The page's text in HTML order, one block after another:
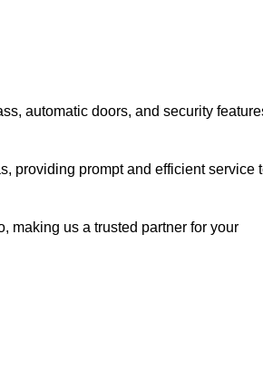
automatic doors, and security
providing prompt and efficient service
making us a trusted partner for your